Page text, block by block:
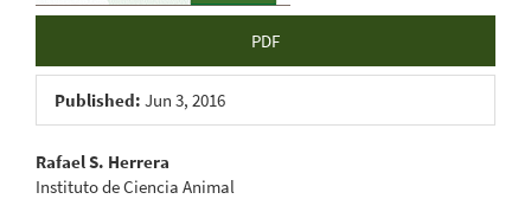
PDF
Published: Jun 3, 2016
Main
Rafael S. Herrera
Instituto de Ciencia Animal